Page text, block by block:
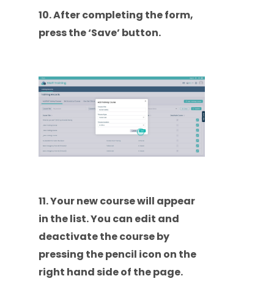
10. After completing the form,
press the ‘Save’ button.
11. Your new course will appear
in the list. You can edit and
deactivate the course by
pressing the pencil icon on the
right hand side of the page.